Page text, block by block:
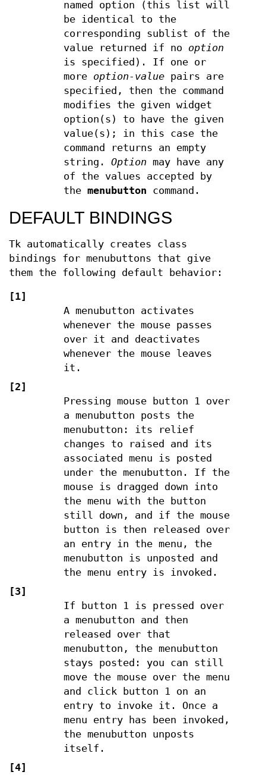
named option (this list will
be identical to the
corresponding sublist of the
value returned if no option
is specified). If one or
more option-valuepairs are
specified, then the command
modifies the given widget
option(s) to have the given
value(s); in this case the
command returns an empty
string. Option may have any
of the values accepted by
the menubutton command.
DEFAULT BINDINGS
Tk automatically creates class
bindings for menubuttons that give
them the following default behavior:
[1]
A menubutton activates
whenever the mouse passes
over it and deactivates
whenever the mouse leaves
it.
[2]
Pressing mouse button 1 over
a menubutton posts the
menubutton: its relief
changes to raised and its
associated menu is posted
under the menubutton. If the
mouse is dragged down into
the menu with the button
still down, and if the mouse
button is then released over
an entry in the menu, the
menubutton is unposted and
the menu entry is invoked.
[3]
If button 1 is pressed over
a menubutton and then
released over that
menubutton, the menubutton
stays posted: you can still
move the mouse over the menu
and click button 1 on an
entry to invoke it. Once a
menu entry has been invoked,
the menubutton unposts
itself.
[4]